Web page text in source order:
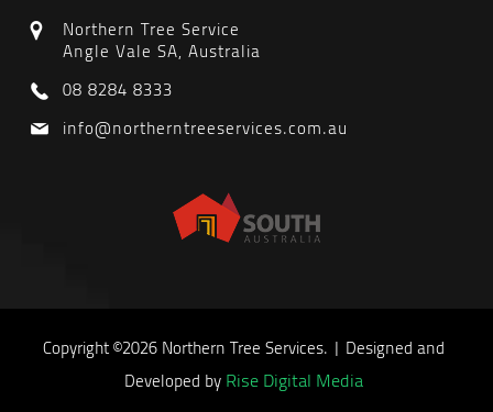
Northern Tree Service
Angle Vale SA, Australia
08 8284 8333
info@northerntreeservices.com.au
Copyright ©2026 Northern Tree Services. | Designed and
Developed by Rise Digital Media